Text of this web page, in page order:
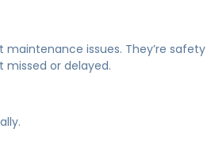
maintenance issues. They’re safety
missed or delayed.